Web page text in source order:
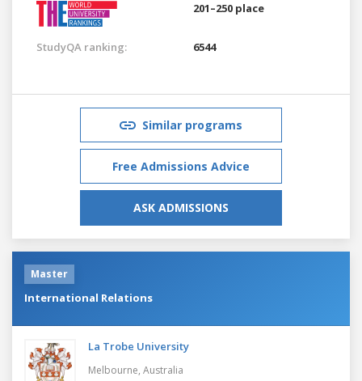
201–250 place
StudyQA ranking: 6544
Similar programs
Free Admissions Advice
ASK ADMISSIONS
Master
International Relations
La Trobe University
Melbourne, Australia